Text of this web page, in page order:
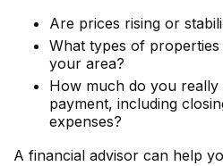
Are prices rising or
What types of
your area?
How much do you
payment, including
expenses?
A financial advisor can help